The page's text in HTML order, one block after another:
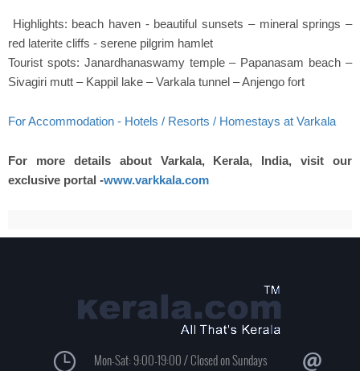
Highlights: beach haven - beautiful sunsets – mineral springs –
red laterite cliffs - serene pilgrim hamlet
Tourist spots: Janardhanaswamy temple – Papanasam beach –
Sivagiri mutt – Kappil lake – Varkala tunnel – Anjengo fort
For Accommodation - Hotels / Resorts / Homestays at Varkala
For more details about Varkala, Kerala, India, visit our
exclusive portal -www.varkkala.com
Mon-Sat: 9:00-19:00 / Closed on Sundays